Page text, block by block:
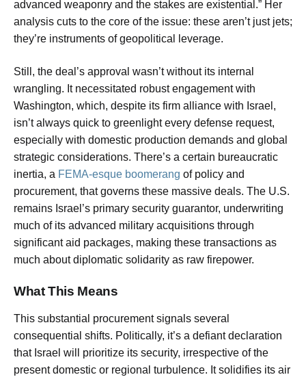
advanced weaponry and the stakes are existential.” Her
analysis cuts to the core of the issue: these aren’t just jets;
they’re instruments of geopolitical leverage.
Still, the deal’s approval wasn’t without its internal
wrangling. It necessitated robust engagement with
Washington, which, despite its firm alliance with Israel,
isn’t always quick to greenlight every defense request,
especially with domestic production demands and global
strategic considerations. There’s a certain bureaucratic
inertia, a FEMA-esque boomerang of policy and
procurement, that governs these massive deals. The U.S.
remains Israel’s primary security guarantor, underwriting
much of its advanced military acquisitions through
significant aid packages, making these transactions as
much about diplomatic solidarity as raw firepower.
What This Means
This substantial procurement signals several
consequential shifts. Politically, it’s a defiant declaration
that Israel will prioritize its security, irrespective of the
present domestic or regional turbulence. It solidifies its air